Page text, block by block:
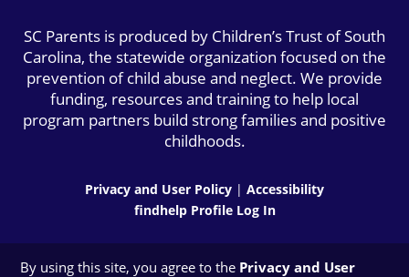
SC Parents is produced by Children’s Trust of South
Carolina, the statewide organization focused on the
prevention of child abuse and neglect. We provide
funding, resources and training to help local
program partners build strong families and positive
childhoods.
Privacy and User Policy | Accessibility
findhelp Profile Log In
By using this site, you agree to the Privacy and User